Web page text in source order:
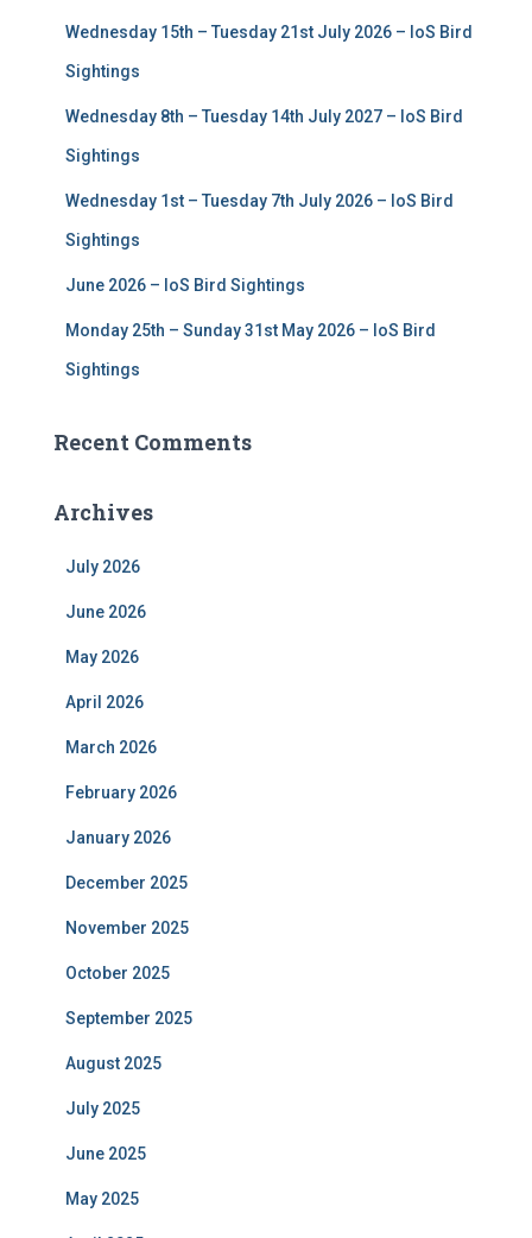
Wednesday 15th – Tuesday 21st July 2026 – IoS Bird
Sightings
Wednesday 8th – Tuesday 14th July 2027 – IoS Bird
Sightings
Wednesday 1st – Tuesday 7th July 2026 – IoS Bird
Sightings
June 2026 – IoS Bird Sightings
Monday 25th – Sunday 31st May 2026 – IoS Bird
Sightings
Recent Comments
Archives
July 2026
June 2026
May 2026
April 2026
March 2026
February 2026
January 2026
December 2025
November 2025
October 2025
September 2025
August 2025
July 2025
June 2025
May 2025